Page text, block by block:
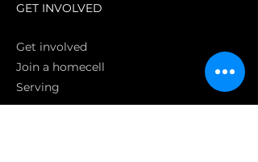
GET INVOLVED
Get involved
Join a homecell
Serving